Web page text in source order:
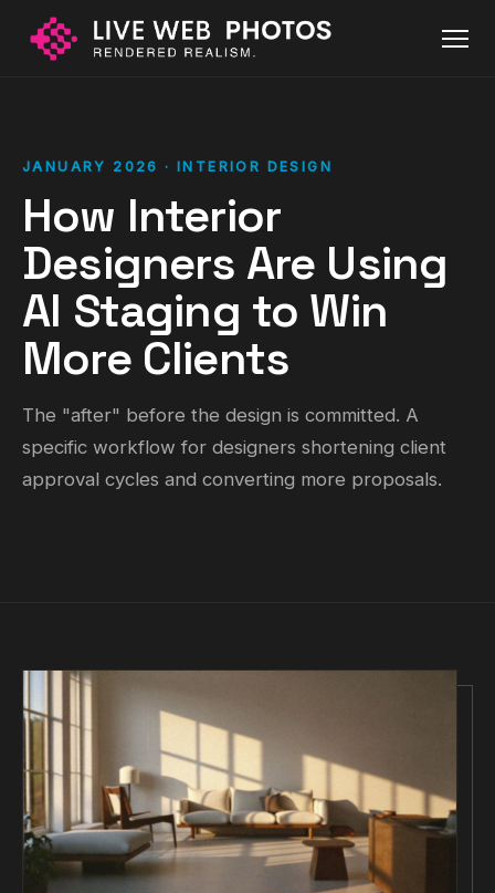
JANUARY 2026 · INTERIOR DESIGN
How Interior
Designers Are Using
AI Staging to Win
More Clients
The "after" before the design is committed. A
specific workflow for designers shortening client
approval cycles and converting more proposals.